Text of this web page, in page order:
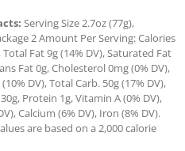
Serving Size 2.7oz (77g),
2 Amount Per Serving: Calories
Total Fat 9g (14% DV), Saturated Fat
Fat 0g, Cholesterol 0mg (0% DV),
DV), Total Carb. 50g (17% DV),
Protein 1g, Vitamin A (0% DV),
Calcium (6% DV), Iron (8% DV).
are based on a 2,000 calorie